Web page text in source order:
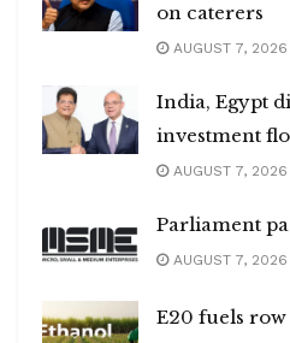
on caterers
AUGUST 7, 2026
India, Egypt
investment
AUGUST 7, 2026
Parliament
AUGUST 7, 2026
E20 fuels row